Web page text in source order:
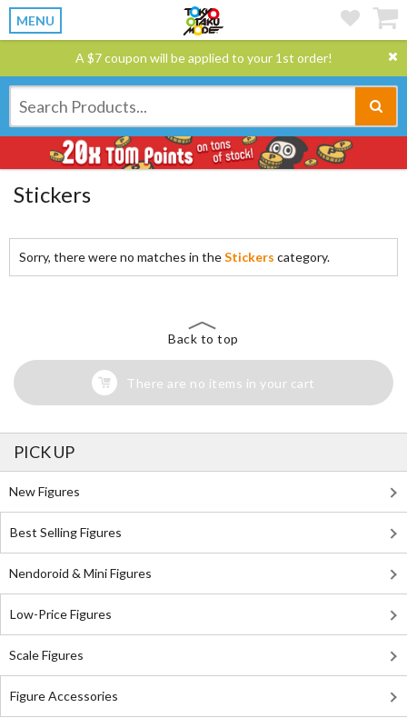
MENU
A $7 coupon will be applied to your 1st order!
Stickers
Sorry, there were no matches in theStickers category.
Back to top
There are no items in your cart
PICK UP
New Figures
Best Selling Figures
Nendoroid & Mini Figures
Low-Price Figures
Scale Figures
Figure Accessories